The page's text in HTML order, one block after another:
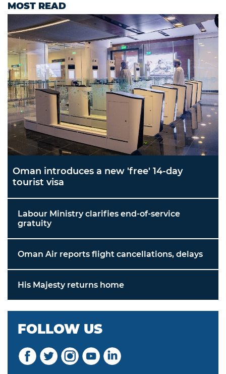
MOST READ
Oman introduces a new 'free' 14-day
tourist visa
Labour Ministry clarifies end-of-service
gratuity
Oman Air reports flight cancellations, delays
His Majesty returns home
FOLLOW US